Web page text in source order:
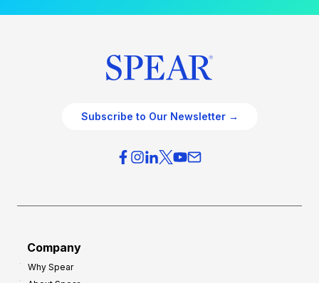
Subscribe to Our Newsletter →
Company
Why Spear